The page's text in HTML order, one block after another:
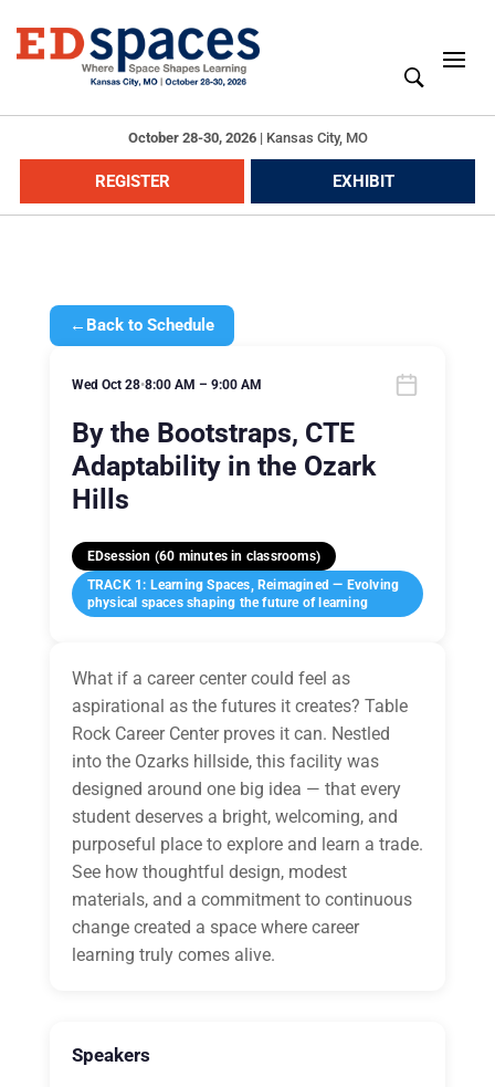
October 28-30, 2026| Kansas City, MO
REGISTER EXHIBIT
← Back to Schedule
Wed Oct 28•8:00 AM – 9:00 AM
By the Bootstraps, CTE
Adaptability in the Ozark
Hills
EDsession (60 minutes in classrooms)
TRACK 1: Learning Spaces, Reimagined — Evolving
physical spaces shaping the future of learning
What if a career center could feel as
aspirational as the futures it creates? Table
Rock Career Center proves it can. Nestled
into the Ozarks hillside, this facility was
designed around one big idea — that every
student deserves a bright, welcoming, and
purposeful place to explore and learn a trade.
See how thoughtful design, modest
materials, and a commitment to continuous
change created a space where career
learning truly comes alive.
Speakers